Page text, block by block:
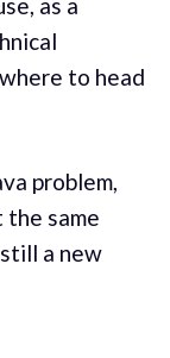
to head
problem,
same
a new